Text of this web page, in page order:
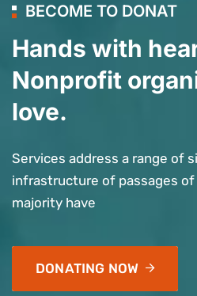
BECOME TO DONAT
Hands with
Nonprofit
love.
Services address a range of
infrastructure of passages of
majority have
DONATING NOW